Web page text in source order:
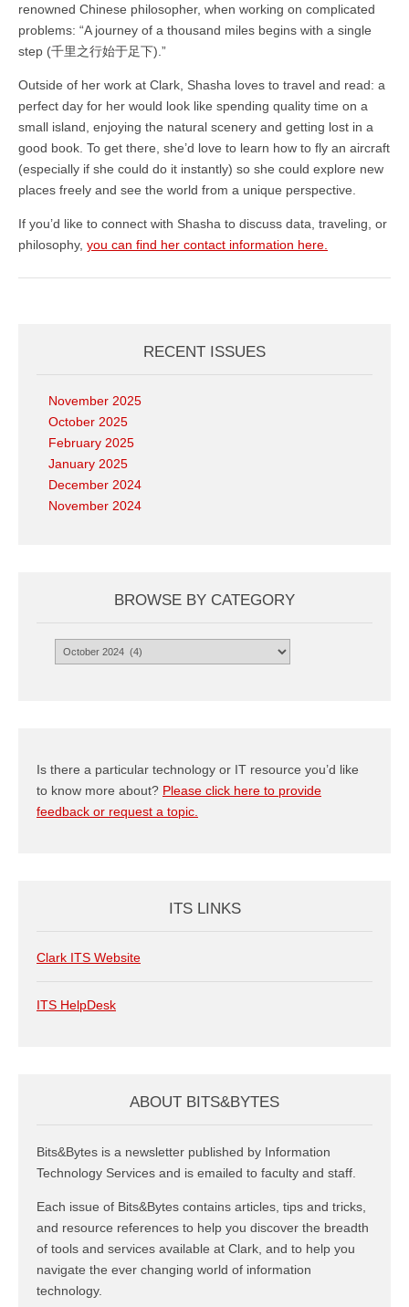
renowned Chinese philosopher, when working on complicated
problems: “A journey of a thousand miles begins with a single
step (千里之行始于足下).”
Outside of her work at Clark, Shasha loves to travel and read: a
perfect day for her would look like spending quality time on a
small island, enjoying the natural scenery and getting lost in a
good book. To get there, she’d love to learn how to fly an aircraft
(especially if she could do it instantly) so she could explore new
places freely and see the world from a unique perspective.
If you’d like to connect with Shasha to discuss data, traveling, or
philosophy, you can find her contact information here.
RECENT ISSUES
November 2025
October 2025
February 2025
January 2025
December 2024
November 2024
BROWSE BY CATEGORY
Browse
Is there a particular technology or IT resource you’d like
to know more about? Please click here to provide
feedback or request a topic.
ITS LINKS
Clark ITS Website
ITS HelpDesk
ABOUT BITS&BYTES
Bits&Bytes is a newsletter published by Information
Technology Services and is emailed to faculty and staff.
Each issue of Bits&Bytes contains articles, tips and tricks,
and resource references to help you discover the breadth
of tools and services available at Clark, and to help you
navigate the ever changing world of information
technology.